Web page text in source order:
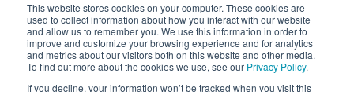
This website stores cookies on your computer. These cookies are
used to collect information about how you interact with our website
and allow us to remember you. We use this information in order to
improve and customize your browsing experience and for analytics
and metrics about our visitors both on this website and other media.
To find out more about the cookies we use, see our Privacy Policy.
If you decline, your information won’t be tracked when you visit this
EMAIL US ATINFO@MIINET.COM